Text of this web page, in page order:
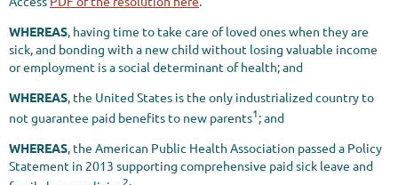
WHEREAS, having time to take care of loved ones when they are
sick, and bonding with a new child without losing valuable income
or employment is a social determinant of health; and
WHEREAS, the United States is the only industrialized country to
not guarantee paid benefits to new parents1; and
WHEREAS, the American Public Health Association passed a Policy
Statement in 2013 supporting comprehensive paid sick leave and
2